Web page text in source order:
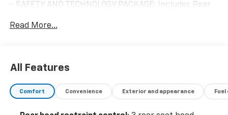
- SAFETY AND TECHNOLOGY PACKAGE: Includes Rear
Alert, HD Surround Vision, and Traffic Sign
convenience of features like the 11.3 Diagonal
Advanced Color LCD Display, SiriusXM with 360L Trial
Subscription, Heated Steering Wheel, and Rear
Read More...
All Features
Comfort Convenience Exterior and appearance